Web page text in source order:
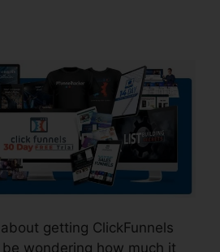
getting ClickFunnels
wondering how much it